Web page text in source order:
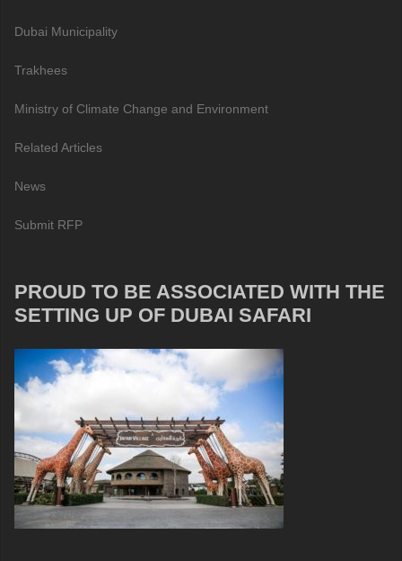
Dubai Municipality
Trakhees
Ministry of Climate Change and Environment
Related Articles
News
Submit RFP
PROUD TO BE ASSOCIATED WITH THE
SETTING UP OF DUBAI SAFARI